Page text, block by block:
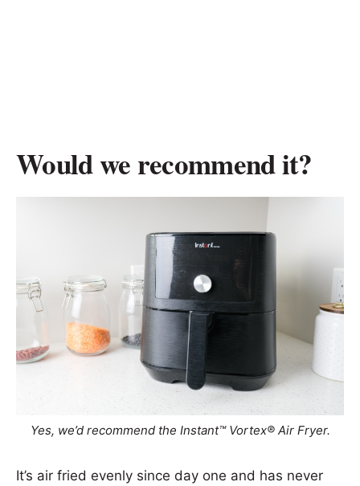
Would we recommend it?
Yes, we’d recommend the Instant™ Vortex® Air Fryer.
It’s air fried evenly since day one and has never